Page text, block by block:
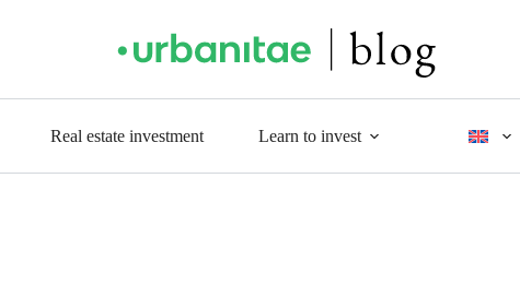
Real estate investment Learn to invest